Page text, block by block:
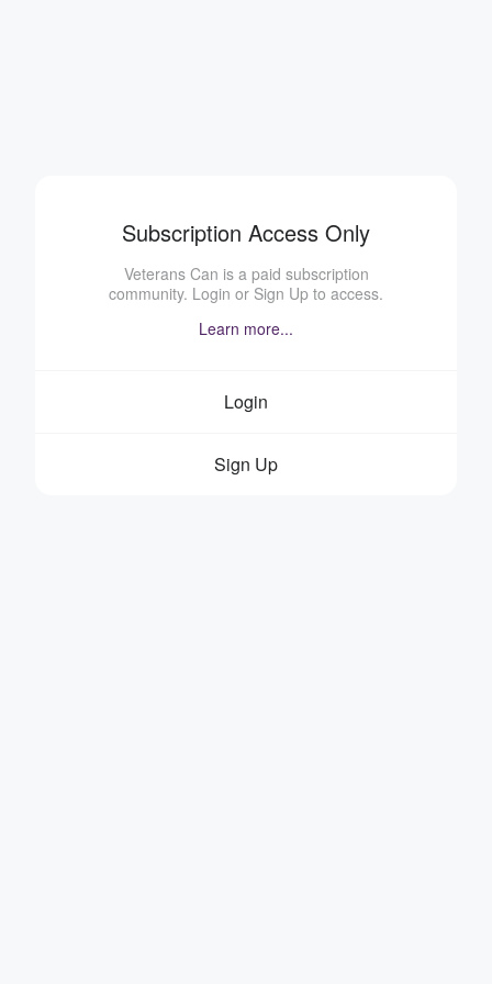
Subscription Access Only
Veterans Can is a paid subscription
community. Login or Sign Up to access.
Learn more...
Login
Sign Up